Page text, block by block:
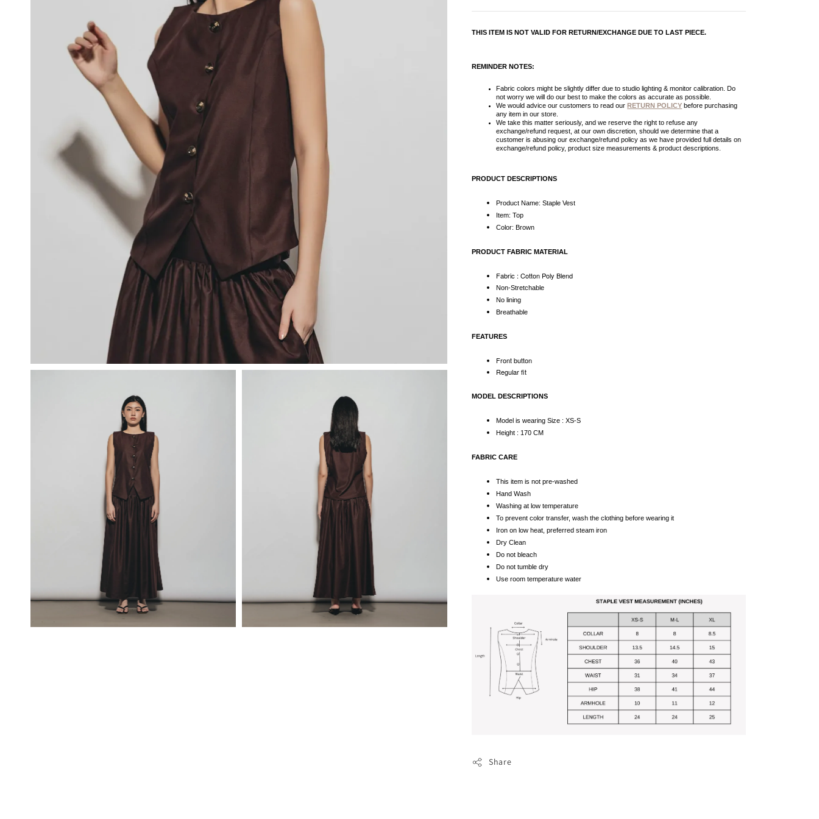
THIS ITEM IS NOT VALID FOR RETURN/EXCHANGE DUE TO LAST PIECE.
REMINDER NOTES:
Fabric colors might be slightly differ due to studio lighting & monitor calibration. Do
not worry we will do our best to make the colors as accurate as possible.
We would advice our customers to read ourRETURN POLICY before purchasing
any item in our store.
We take this matter seriously, and we reserve the right to refuse any
exchange/refund request, at our own discretion, should we determine that a
customer is abusing our exchange/refund policy as we have provided full details on
exchange/refund policy, product size measurements & product descriptions.
PRODUCT DESCRIPTIONS
Product Name: Staple Vest
Item: Top
Color: Brown
PRODUCT FABRIC MATERIAL
Fabric : Cotton Poly Blend
Non-Stretchable
No lining
Breathable
FEATURES
Front button
Regular fit
MODEL DESCRIPTIONS
Model is wearing Size : XS-S
Height : 170 CM
FABRIC CARE
This item is not pre-washed
Hand Wash
Washing at low temperature
To prevent color transfer, wash the clothing before wearing it
Iron on low heat, preferred steam iron
Dry Clean
Do not bleach
Do not tumble dry
Use room temperature water
Share